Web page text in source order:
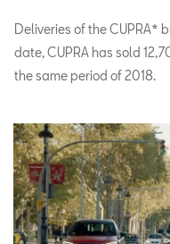
Deliveries of the CUPRA*
date, CUPRA has sold
the same period of 2018.